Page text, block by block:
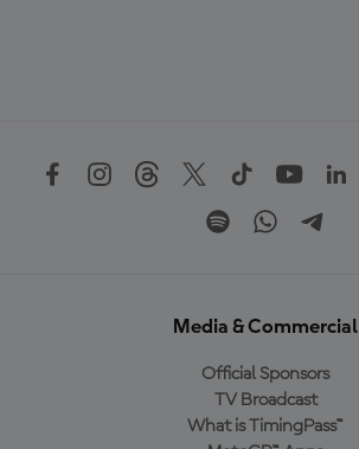
Media & Commercial
Official Sponsors
TV Broadcast
What is TimingPass™